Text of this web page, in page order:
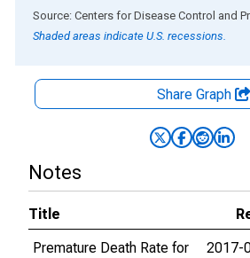
End of interactive chart.
Source: Centers for Disease Control and
Shaded areas indicate U.S. recessions.
Share Graph
Notes
Title
Premature Death Rate for
2017-